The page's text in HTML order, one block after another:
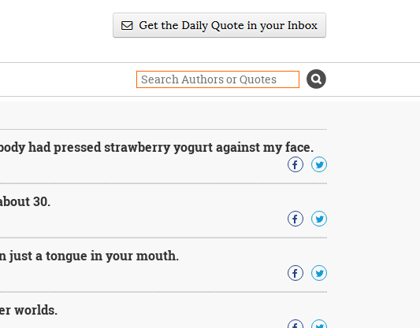
had pressed strawberry yogurt against my face.
30.
just a tongue in your mouth.
worlds.